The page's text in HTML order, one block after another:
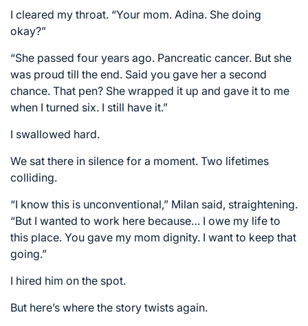
I cleared my throat. “Your mom. Adina. She doing
okay?”
“She passed four years ago. Pancreatic cancer. But she
was proud till the end. Said you gave her a second
chance. That pen? She wrapped it up and gave it to me
when I turned six. I still have it.”
I swallowed hard.
We sat there in silence for a moment. Two lifetimes
colliding.
“I know this is unconventional,” Milan said, straightening.
“But I wanted to work here because… I owe my life to
this place. You gave my mom dignity. I want to keep that
going.”
I hired him on the spot.
But here’s where the story twists again.